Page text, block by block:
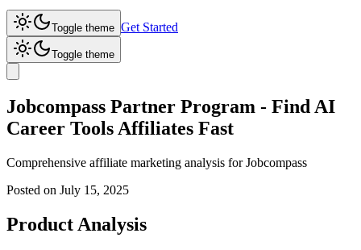
Toggle theme Get Started
Toggle theme
Jobcompass Partner Program - Find AI
Career Tools Affiliates Fast
Comprehensive affiliate marketing analysis forJobcompass
Posted on July 15, 2025
Product Analysis